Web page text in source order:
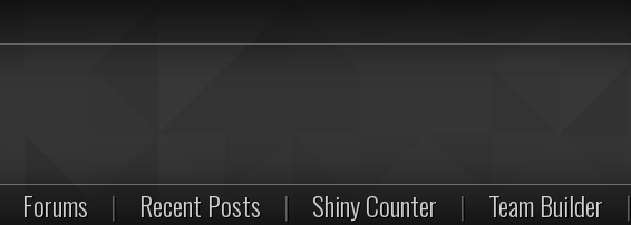
Forums | Recent Posts | Shiny Counter | Team Builder |